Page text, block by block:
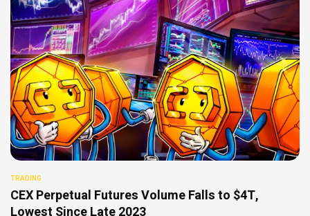
TRADING
CEX Perpetual Futures Volume Falls to $4T,
Lowest Since Late 2023